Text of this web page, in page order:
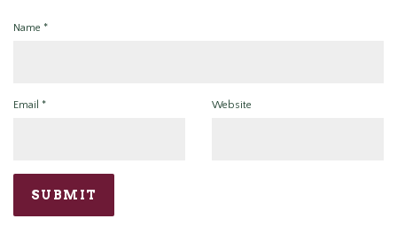
Name *
Email * Website